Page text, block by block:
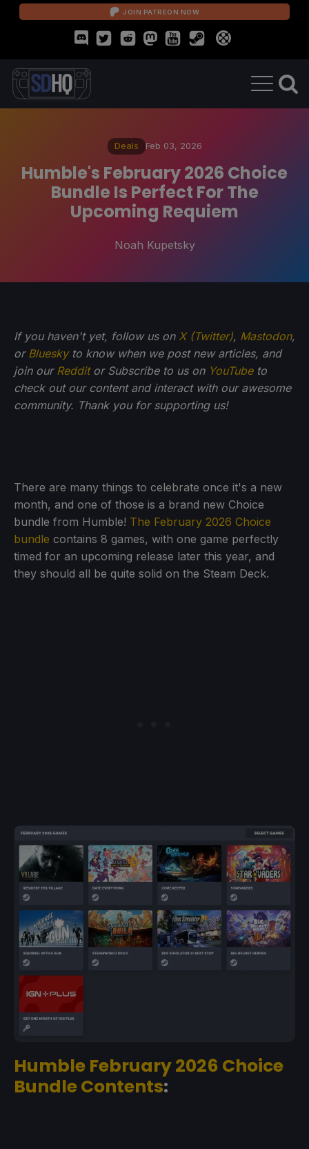
JOIN PATREON NOW
Deals Feb 03, 2026
Humble's February 2026 Choice
Bundle Is Perfect For The
Upcoming Requiem
Noah Kupetsky
If you haven't yet, follow us on X (Twitter), Mastodon,
or Blueskyto know when we post new articles, and
join our Redditor Subscribe to us on YouTubeto
check out our content and interact with our awesome
community. Thank you for supporting us!
There are many things to celebrate once it's a new
month, and one of those is a brand new Choice
bundle from Humble! The February 2026 Choice
bundle contains 8 games, with one game perfectly
timed for an upcoming release later this year, and
they should all be quite solid on the Steam Deck.
Humble February 2026 Choice
Bundle Contents: